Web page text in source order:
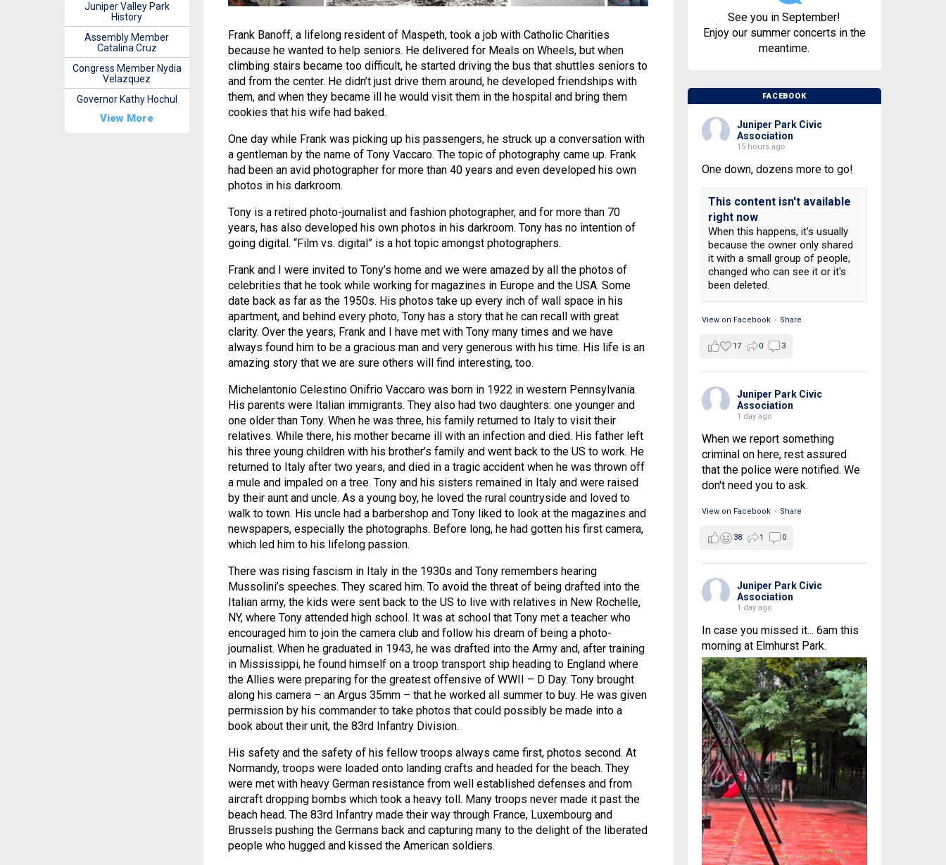
Frank Banoff, a lifelong resident of Maspeth, took a job with Catholic Charities
because he wanted to help seniors. He delivered for Meals on Wheels, but when
climbing stairs became too difficult, he started driving the bus that shuttles seniors to
and from the center. He didn’t just drive them around, he developed friendships with
them, and when they became ill he would visit them in the hospital and bring them
cookies that his wife had baked.
One day while Frank was picking up his passengers, he struck up a conversation with
a gentleman by the name of Tony Vaccaro. The topic of photography came up. Frank
had been an avid photographer for more than 40 years and even developed his own
photos in his darkroom.
Tony is a retired photo-journalist and fashion photographer, and for more than 70
years, has also developed his own photos in his darkroom. Tony has no intention of
going digital. “Film vs. digital” is a hot topic amongst photographers.
Frank and I were invited to Tony’s home and we were amazed by all the photos of
celebrities that he took while working for magazines in Europe and the USA. Some
date back as far as the 1950s. His photos take up every inch of wall space in his
apartment, and behind every photo, Tony has a story that he can recall with great
clarity. Over the years, Frank and I have met with Tony many times and we have
always found him to be a gracious man and very generous with his time. His life is an
amazing story that we are sure others will find interesting, too.
Michelantonio Celestino Onifrio Vaccaro was born in 1922 in western Pennsylvania.
His parents were Italian immigrants. They also had two daughters: one younger and
one older than Tony. When he was three, his family returned to Italy to visit their
relatives. While there, his mother became ill with an infection and died. His father left
his three young children with his brother’s family and went back to the US to work. He
returned to Italy after two years, and died in a tragic accident when he was thrown off
a mule and impaled on a tree. Tony and his sisters remained in Italy and were raised
by their aunt and uncle. As a young boy, he loved the rural countryside and loved to
walk to town. His uncle had a barbershop and Tony liked to look at the magazines and
newspapers, especially the photographs. Before long, he had gotten his first camera,
which led him to his lifelong passion.
There was rising fascism in Italy in the 1930s and Tony remembers hearing
Mussolini’s speeches. They scared him. To avoid the threat of being drafted into the
Italian army, the kids were sent back to the US to live with relatives in New Rochelle,
NY, where Tony attended high school. It was at school that Tony met a teacher who
encouraged him to join the camera club and follow his dream of being a photo-
journalist. When he graduated in 1943, he was drafted into the Army and, after training
in Mississippi, he found himself on a troop transport ship heading to England where
the Allies were preparing for the greatest offensive of WWII – D Day. Tony brought
along his camera – an Argus 35mm – that he worked all summer to buy. He was given
permission by his commander to take photos that could possibly be made into a
book about their unit, the 83rd Infantry Division.
His safety and the safety of his fellow troops always came first, photos second. At
Normandy, troops were loaded onto landing crafts and headed for the beach. They
were met with heavy German resistance from well established defenses and from
aircraft dropping bombs which took a heavy toll. Many troops never made it past the
beach head. The 83rd Infantry made their way through France, Luxembourg and
Brussels pushing the Germans back and capturing many to the delight of the liberated
people who hugged and kissed the American soldiers.
See you in September!
Enjoy our summer concerts in the
meantime.
FACEBOOK
Juniper Park Civic
Association
15 hours ago
One down, dozens more to go!
This content isn't available
right now
When this happens, it's usually
because the owner only shared
it with a small group of people,
changed who can see it or it's
been deleted.
View on Facebook · Share
17 0 3
Juniper Park Civic
Association
1 day ago
When we report something
criminal on here, rest assured
that the police were notified. We
don't need you to ask.
View on Facebook · Share
38 1 0
Juniper Park Civic
Association
1 day ago
In case you missed it... 6am this
morning at Elmhurst Park.
Juniper Valley Park
History
Assembly Member
Catalina Cruz
Congress Member Nydia
Velazquez
Governor Kathy Hochul
View More